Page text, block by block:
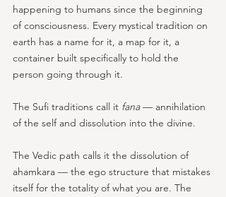
happening to humans since the beginning
of consciousness. Every mystical tradition on
earth has a name for it, a map for it, a
container built specifically to hold the
person going through it.
The Sufi traditions call it fana — annihilation
of the self and dissolution into the divine.
The Vedic path calls it the dissolution of
ahamkara — the ego structure that mistakes
itself for the totality of what you are. The